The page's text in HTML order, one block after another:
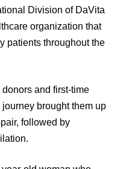
Division of DaVita
organization that
patients throughout the
and first-time
brought them up
followed by